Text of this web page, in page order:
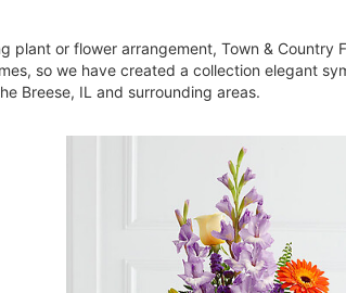
plant or flower arrangement, Town &
so we have created a collection elegant
Breese, IL and surrounding areas.